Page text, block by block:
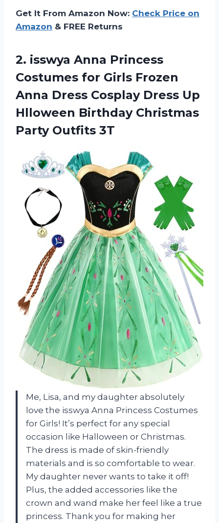
Get It From Amazon Now: Check Price on
Amazon & FREE Returns
2. isswya Anna Princess
Costumes for Girls Frozen
Anna Dress Cosplay Dress Up
Hlloween Birthday Christmas
Party Outfits 3T
Me, Lisa, and my daughter absolutely
love the isswya Anna Princess Costumes
for Girls! It’s perfect for any special
occasion like Halloween or Christmas.
The dress is made of skin-friendly
materials and is so comfortable to wear.
My daughter never wants to take it off!
Plus, the added accessories like the
crown and wand make her feel like a true
princess. Thank you for making her